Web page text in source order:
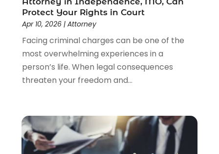
Lawyers And Law Firms(104)
Legal(44)
Legal Services(91)
Personal Injury(45)
Personal Injury Attorney(23)
Personal Injury Attorneys(1)
Personal Injury Lawyers(1)
Social Security Attorneys
(2)
Social Security Disability Attorney
Uncategorized(37)
Protect Your Rights in Court
Apr 10, 2026| Attorney
Facing criminal charges can be one of the
most overwhelming experiences in a
person’s life. When legal consequences
threaten your freedom and...